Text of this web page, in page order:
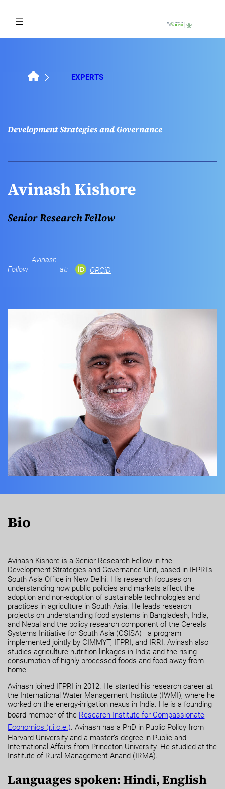
content
EXPERTS
Development Strategies and Governance
Avinash Kishore
Senior Research Fellow
Follow
Avinash
at:
ORCiD
Bio
Avinash Kishore is a Senior Research Fellow in the
Development Strategies and Governance Unit, based in IFPRI’s
South Asia Office in New Delhi. His research focuses on
understanding how public policies and markets affect the
adoption and non-adoption of sustainable technologies and
practices in agriculture in South Asia. He leads research
projects on understanding food systems in Bangladesh, India,
and Nepal and the policy research component of the Cereals
Systems Initiative for South Asia (CSISA)—a program
implemented jointly by CIMMYT, IFPRI, and IRRI. Avinash also
studies agriculture-nutrition linkages in India and the rising
consumption of highly processed foods and food away from
home.
Avinash joined IFPRI in 2012. He started his research career at
the International Water Management Institute (IWMI), where he
worked on the energy-irrigation nexus in India. He is a founding
board member of the Research Institute for Compassionate
Economics (r.i.c.e.). Avinash has a PhD in Public Policy from
Harvard University and a master’s degree in Public and
International Affairs from Princeton University. He studied at the
Institute of Rural Management Anand (IRMA).
Languages spoken: Hindi, English